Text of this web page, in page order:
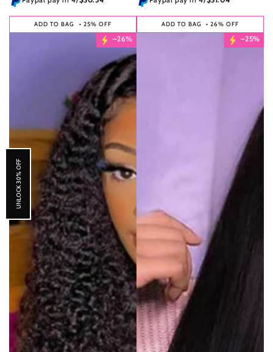
ADD TO BAG • 25% OFF ADD TO BAG • 26% OFF
–26% –25%
UNLOCK 30% OFF